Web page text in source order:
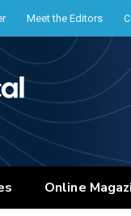
Meet the Editors
Online